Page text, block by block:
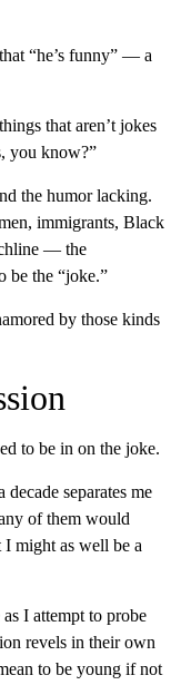
“he’s funny” — a
that aren’t jokes
you know?”
the humor lacking.
immigrants, Black
— the
be the “joke.”
by those kinds
to be in on the joke.
separates me
of them would
might as well be a
I attempt to probe
revels in their own
to be young if not